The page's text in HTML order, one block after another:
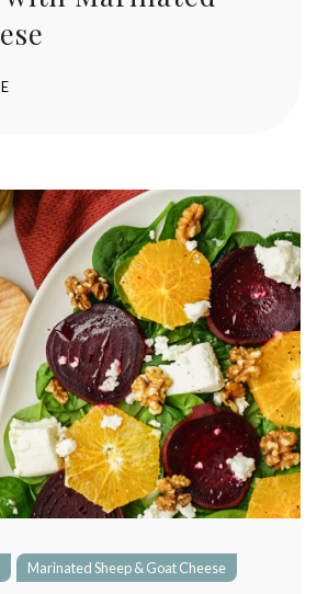
Marinated Sheep & Goat Cheese